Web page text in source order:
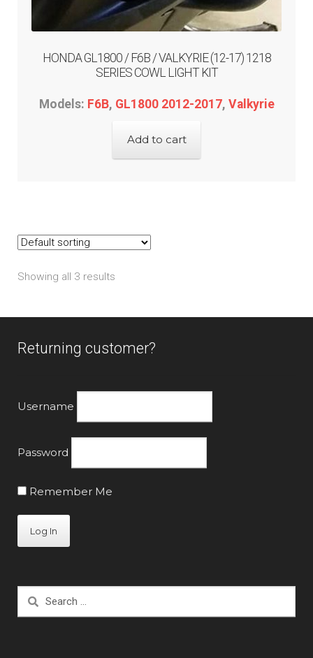
HONDA GL1800 / F6B / VALKYRIE (12-17) 1218
SERIES COWL LIGHT KIT
Models: F6B, GL1800 2012-2017, Valkyrie
Add to cart
Showing all 3 results
Returning customer?
Username
Password
Remember Me